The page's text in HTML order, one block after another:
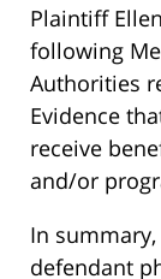
Plaintiff
following
Authorities
Evidence
receive
and/or
In
defendant